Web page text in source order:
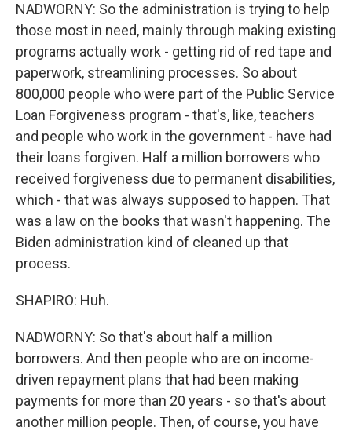
NADWORNY: So the administration is trying to help
those most in need, mainly through making existing
programs actually work - getting rid of red tape and
paperwork, streamlining processes. So about
800,000 people who were part of the Public Service
Loan Forgiveness program - that's, like, teachers
and people who work in the government - have had
their loans forgiven. Half a million borrowers who
received forgiveness due to permanent disabilities,
which - that was always supposed to happen. That
was a law on the books that wasn't happening. The
Biden administration kind of cleaned up that
process.
SHAPIRO: Huh.
NADWORNY: So that's about half a million
borrowers. And then people who are on income-
driven repayment plans that had been making
payments for more than 20 years - so that's about
another million people. Then, of course, you have